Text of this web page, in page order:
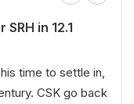
SRH in 12.1
time to settle in,
CSK go back